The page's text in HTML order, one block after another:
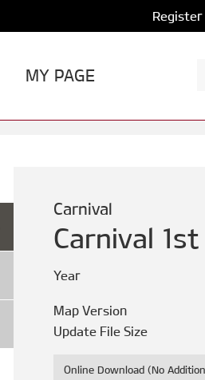
Register
MY PAGE
Carnival
Carnival
Year
Map Version
Update File Size
Online Download (No